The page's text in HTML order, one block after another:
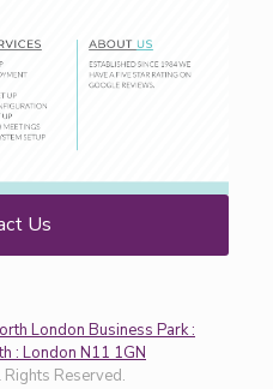
Us
London Business Park :
: London N11 1GN
Reserved.